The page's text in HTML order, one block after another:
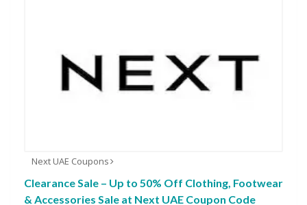
Next UAE Coupons
Clearance Sale – Up to 50% Off Clothing, Footwear
& Accessories Sale at Next UAE Coupon Code